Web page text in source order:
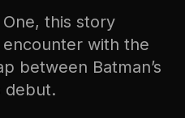
this story
encounter with the
between Batman’s
debut.